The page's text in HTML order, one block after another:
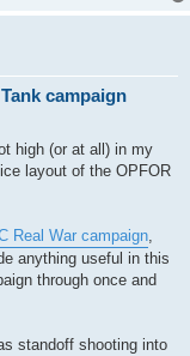
campaign
high (or at all) in my
layout of the OPFOR
Real War campaign,
anything useful in this
through once and
standoff shooting into